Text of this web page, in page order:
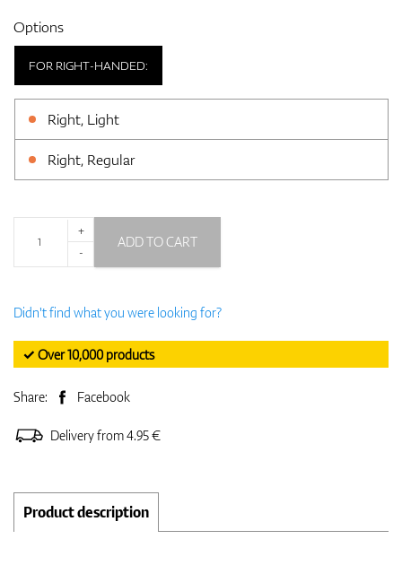
Options
FOR RIGHT-HANDED:
Right, Light
Right, Regular
+
-
ADD TO CART
Didn't find what you were looking for?
✓ Over 10,000 products
Share: Facebook
Delivery from 4.95 €
Product description